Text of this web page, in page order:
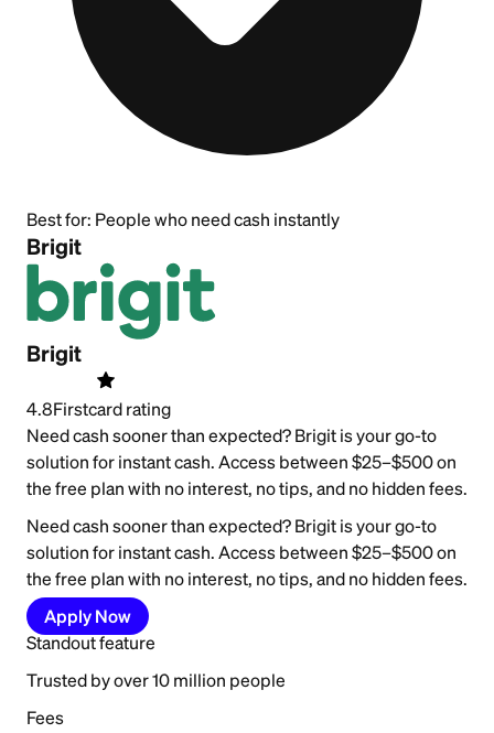
Best for: People who need cash instantly
Brigit
Brigit
4.8Firstcard rating
Need cash sooner than expected? Brigit is your go-to
solution for instant cash. Access between $25–$500 on
the free plan with no interest, no tips, and no hidden fees.
Need cash sooner than expected? Brigit is your go-to
solution for instant cash. Access between $25–$500 on
the free plan with no interest, no tips, and no hidden fees.
Apply Now
Standout feature
Trusted by over 10 million people
Fees